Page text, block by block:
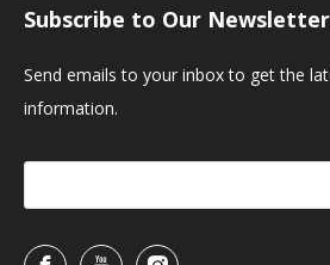
Subscribe to Our Newsletter
Send emails to your inbox to get the
information.